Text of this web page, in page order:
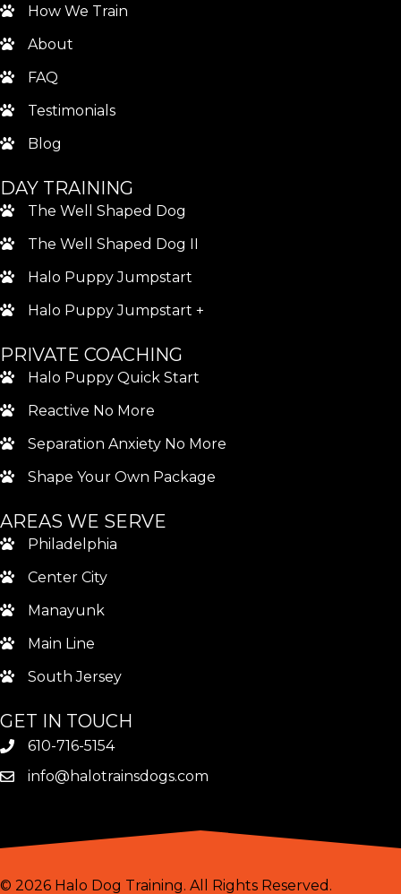
How We Train
About
FAQ
Testimonials
Blog
DAY TRAINING
The Well Shaped Dog
The Well Shaped Dog II
Halo Puppy Jumpstart
Halo Puppy Jumpstart +
PRIVATE COACHING
Halo Puppy Quick Start
Reactive No More
Separation Anxiety No More
Shape Your Own Package
AREAS WE SERVE
Philadelphia
Center City
Manayunk
Main Line
South Jersey
GET IN TOUCH
610-716-5154
info@halotrainsdogs.com
© 2026 Halo Dog Training. All Rights Reserved.